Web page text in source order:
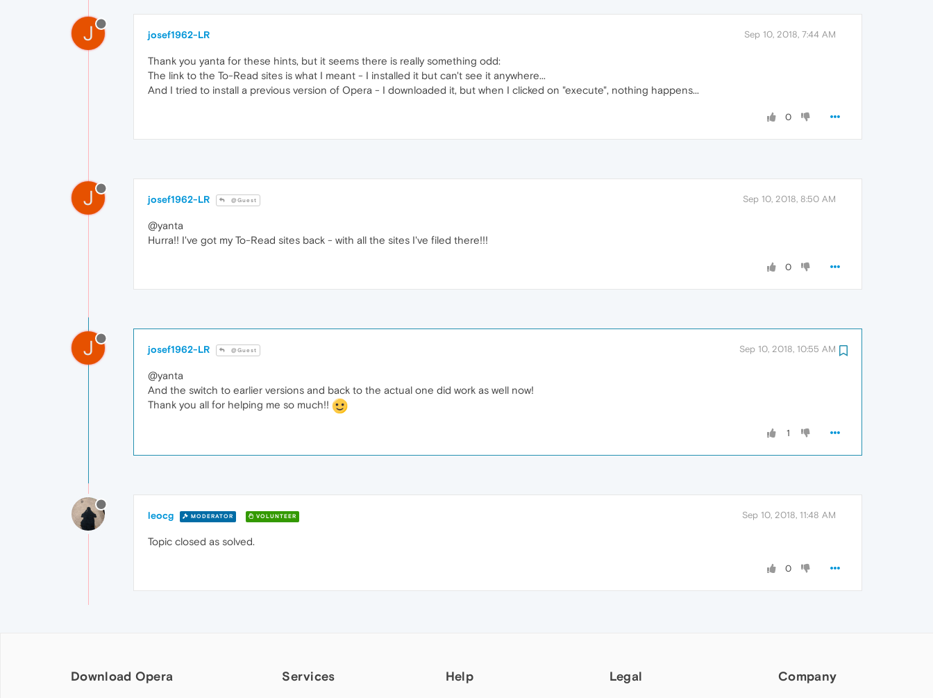
J josef1962-LR Sep 10, 2018, 7:44 AM
Thank you yanta for these hints, but it seems there is really something odd:
The link to the To-Read sites is what I meant - I installed it but can't see it anywhere...
And I tried to install a previous version of Opera - I downloaded it, but when I clicked on "execute", nothing happens...
0
J josef1962-LR @Guest Sep 10, 2018, 8:50 AM
@yanta
Hurra!! I've got my To-Read sites back - with all the sites I've filed there!!!
0
J josef1962-LR @Guest Sep 10, 2018, 10:55 AM
@yanta
And the switch to earlier versions and back to the actual one did work as well now!
Thank you all for helping me so much!!
1
leocg MODERATOR VOLUNTEER Sep 10, 2018, 11:48 AM
Topic closed as solved.
0
Download Opera Services Help Legal Company